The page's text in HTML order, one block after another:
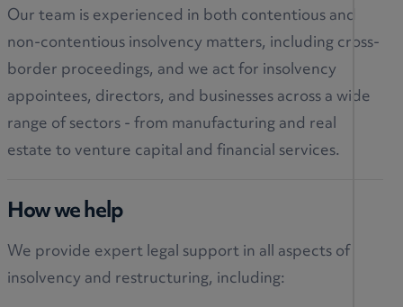
Our team is experienced in both contentious and
non-contentious insolvency matters, including cross-
border proceedings, and we act for insolvency
appointees, directors, and businesses across a wide
range of sectors - from manufacturing and real
estate to venture capital and financial services.
How we help
We provide expert legal support in all aspects of
insolvency and restructuring, including: